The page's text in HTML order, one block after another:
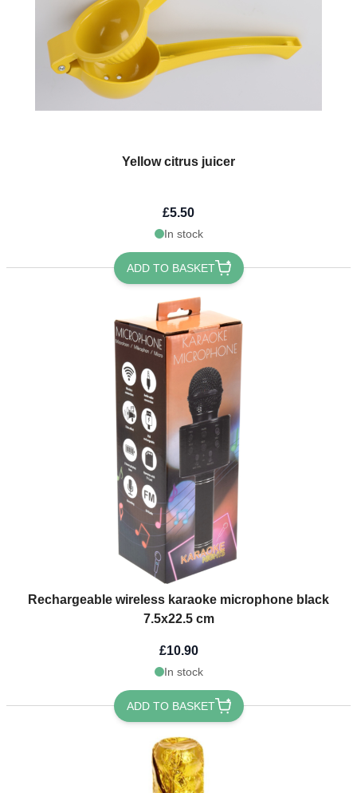
Yellow citrus juicer
£5.50
In stock
ADD TO BASKET
Rechargeable wireless karaoke microphone black
7.5x22.5 cm
£10.90
In stock
ADD TO BASKET